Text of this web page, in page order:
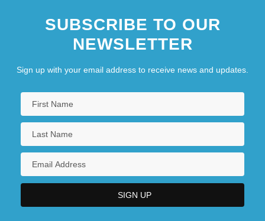
SUBSCRIBE TO OUR
NEWSLETTER
Sign up with your email address to receive news and updates.